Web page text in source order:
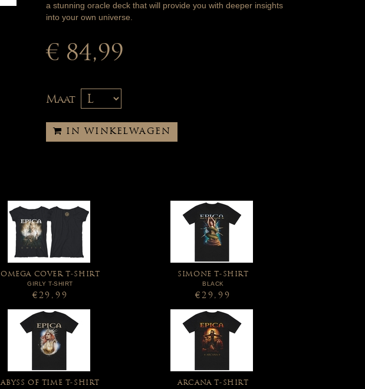
a stunning oracle deck that will provide you with deeper insights
into your own universe.
€ 84,99
Maat
IN WINKELWAGEN
OMEGA COVER T-SHIRT
GIRLY T-SHIRT
€29,99
SIMONE T-SHIRT
BLACK
€29,99
ABYSS OF TIME T-SHIRT ARCANA T-SHIRT